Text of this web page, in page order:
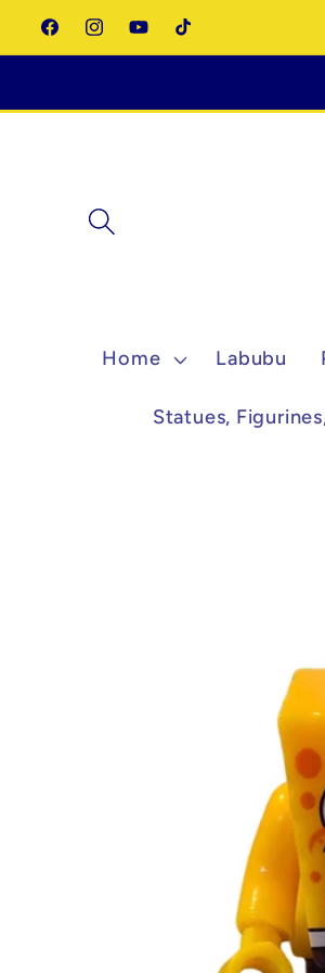
Skip to
content
FacebookInstagram
YouTubeTikTok
Home Labubu
Statues,